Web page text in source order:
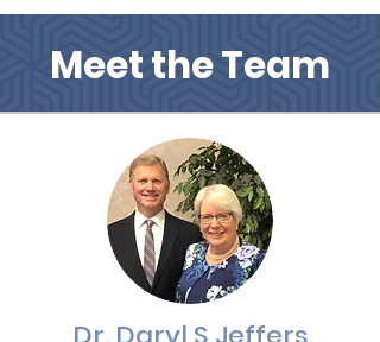
Meet the Team